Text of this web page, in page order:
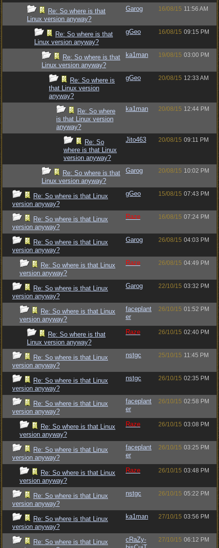
Re: So where is that
Linux version anyway?
Garog 16/08/15 11:56 AM
Re: So where is that
Linux version anyway?
gGeo 16/08/15 09:15 PM
Re: So where is that
Linux version anyway?
ka1man 19/08/15 03:00 PM
Re: So where is
that Linux version
anyway?
gGeo 20/08/15 12:33 AM
Re: So where
is that Linux version
anyway?
ka1man 20/08/15 12:44 PM
Re: So
where is that Linux
version anyway?
Jito463 20/08/15 09:11 PM
Re: So where is that
Linux version anyway?
Garog 20/08/15 10:02 PM
Re: So where is that Linux
version anyway?
gGeo 15/08/15 07:43 PM
Re: So where is that Linux
version anyway?
Raze 16/08/15 07:24 PM
Re: So where is that Linux
version anyway?
Garog 26/08/15 04:03 PM
Re: So where is that Linux
version anyway?
Raze 26/08/15 04:49 PM
Re: So where is that Linux
version anyway?
Garog 22/10/15 03:32 PM
Re: So where is that Linux
version anyway?
faceplant
er
26/10/15 01:52 PM
Re: So where is that
Linux version anyway?
Raze 26/10/15 02:40 PM
Re: So where is that Linux
version anyway?
nstgc 25/10/15 11:45 PM
Re: So where is that Linux
version anyway?
nstgc 26/10/15 02:35 PM
Re: So where is that Linux
version anyway?
faceplant
er
26/10/15 02:58 PM
Re: So where is that Linux
version anyway?
Raze 26/10/15 03:08 PM
Re: So where is that Linux
version anyway?
faceplant
er
26/10/15 03:25 PM
Re: So where is that Linux
version anyway?
Raze 26/10/15 03:48 PM
Re: So where is that Linux
version anyway?
nstgc 26/10/15 05:22 PM
Re: So where is that Linux
version anyway?
ka1man 27/10/15 03:56 PM
Re: So where is that Linux
cRaZy-
27/10/15 06:12 PM